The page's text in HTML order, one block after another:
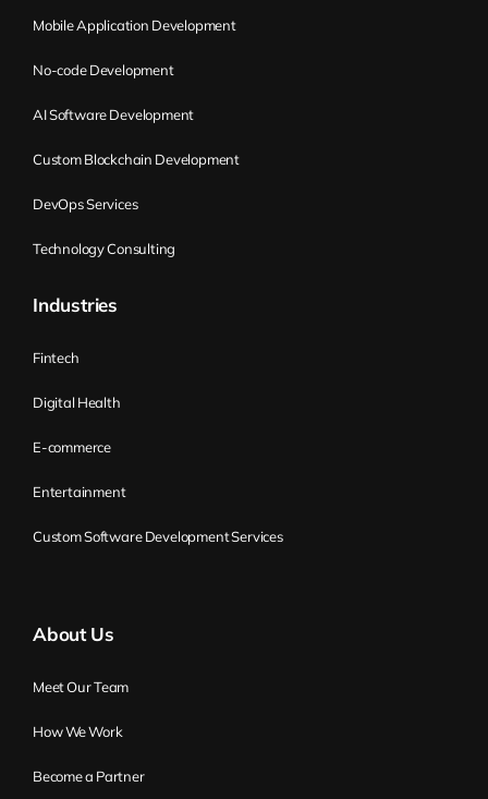
Mobile Application Development
No-code Development
AI Software Development
Custom Blockchain Development
DevOps Services
Technology Consulting
Industries
Fintech
Digital Health
E-commerce
Entertainment
Custom Software Development Services
About Us
Meet Our Team
How We Work
Become a Partner